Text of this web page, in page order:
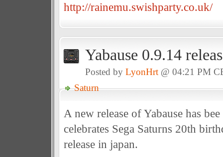
http://rainemu.swishparty.co.uk/
Yabause 0.9.14
Posted by LyonHrt@ 04:21 PM
Saturn
A new release of Yabause has
celebrates Sega Saturns 20th
release in japan.